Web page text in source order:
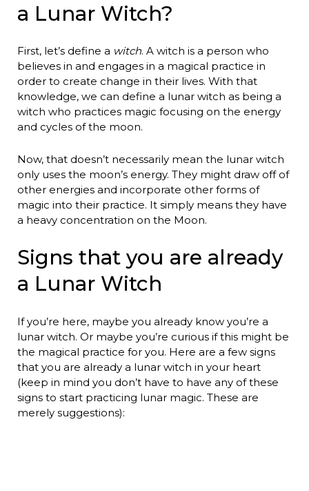
a Lunar Witch?
First, let’s define a witch. A witch is a person who
believes in and engages in a magical practice in
order to create change in their lives. With that
knowledge, we can define a lunar witch as being a
witch who practices magic focusing on the energy
and cycles of the moon.
Now, that doesn’t necessarily mean the lunar witch
only uses the moon’s energy. They might draw off of
other energies and incorporate other forms of
magic into their practice. It simply means they have
a heavy concentration on the Moon.
Signs that you are already
a Lunar Witch
If you’re here, maybe you already know you’re a
lunar witch. Or maybe you’re curious if this might be
the magical practice for you. Here are a few signs
that you are already a lunar witch in your heart
(keep in mind you don’t have to have any of these
signs to start practicing lunar magic. These are
merely suggestions):